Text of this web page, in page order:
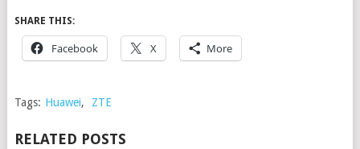
SHARE THIS:
Facebook X More
Tags: Huawei, ZTE
RELATED POSTS